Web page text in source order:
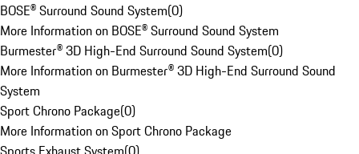
BOSE® Surround Sound System(0)
More Information on BOSE® Surround Sound System
Burmester® 3D High-End Surround Sound System(0)
More Information on Burmester® 3D High-End Surround Sound
System
Sport Chrono Package(0)
More Information on Sport Chrono Package